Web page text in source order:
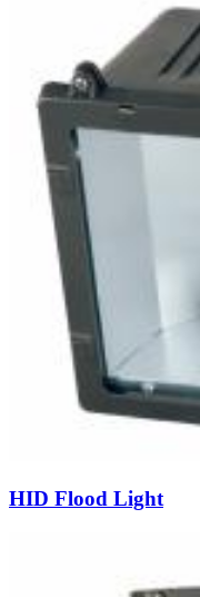
HID Flood Light